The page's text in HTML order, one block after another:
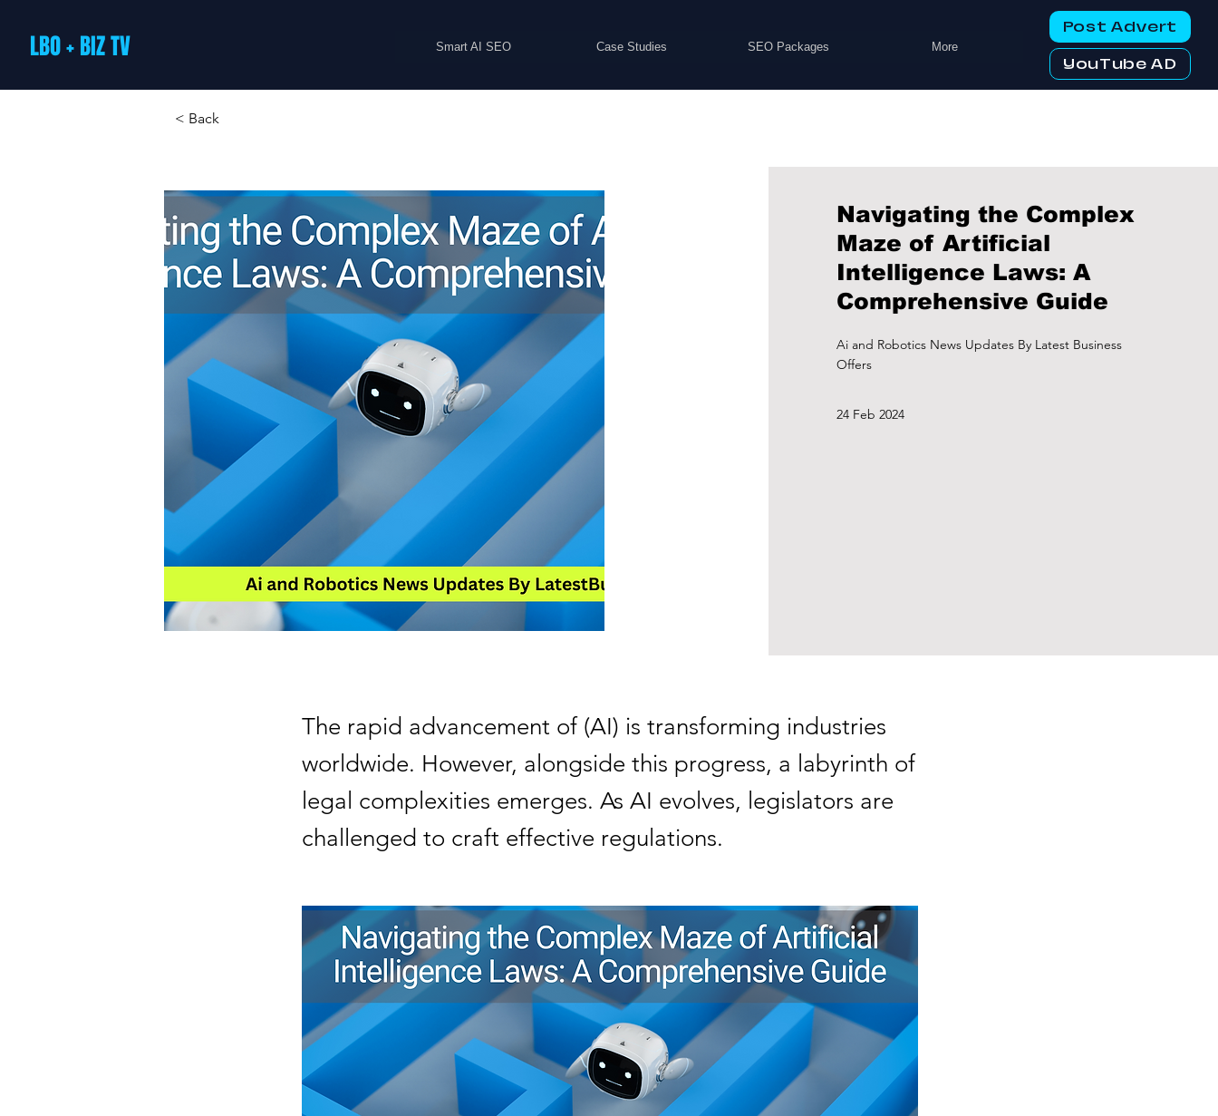
LBO + BIZ TV Smart AI SEO Case Studies SEO Packages More
Post Advert
YouTube AD
< Back
Navigating the Complex
Maze of Artificial
Intelligence Laws: A
Comprehensive Guide
Ai and Robotics News Updates By Latest Business
Offers
24 Feb 2024
The rapid advancement of (AI) is transforming industries
worldwide. However, alongside this progress, a labyrinth of
legal complexities emerges. As AI evolves, legislators are
challenged to craft effective regulations.